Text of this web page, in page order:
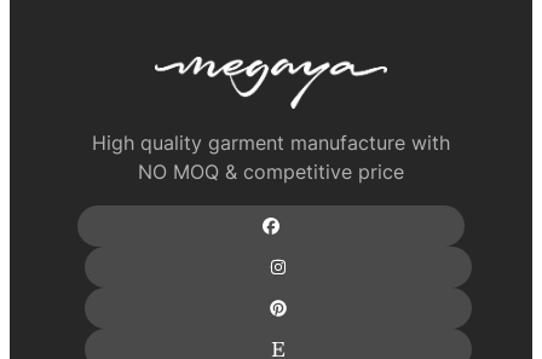
High quality garment manufacture with
NO MOQ & competitive price